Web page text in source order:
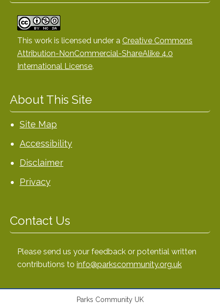
This work is licensed under a Creative Commons
Attribution-NonCommercial-ShareAlike 4.0
International License.
About This Site
Site Map
Accessibility
Disclaimer
Privacy
Contact Us
Please send us your feedback or potential written
contributions to info@parkscommunity.org.uk
Parks Community UK